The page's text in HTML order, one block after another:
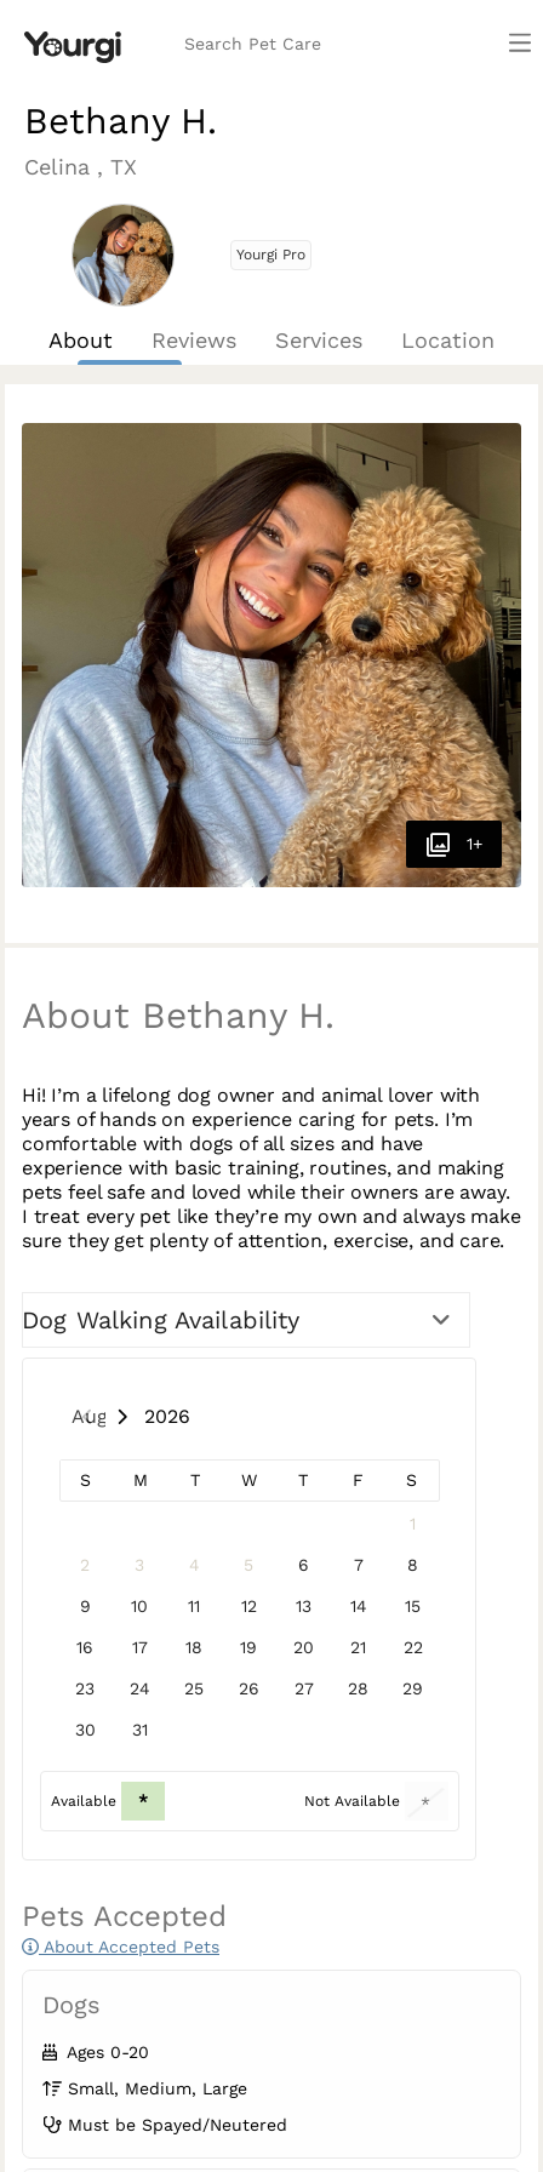
Search Pet Care
Bethany H.
Celina , TX
Yourgi Pro
About Reviews Services Location
1+
About Bethany H.
Hi! I’m a lifelong dog owner and animal lover with
years of hands on experience caring for pets. I’m
comfortable with dogs of all sizes and have
experience with basic training, routines, and making
pets feel safe and loved while their owners are away.
I treat every pet like they’re my own and always make
sure they get plenty of attention, exercise, and care.
Dog Walking Availability
August 2026
S M T W T F S
1
2 3 4 5 6 7 8
9 10 11 12 13 14 15
16 17 18 19 20 21 22
23 24 25 26 27 28 29
30 31
Available * Not Available *
Pets Accepted
About Accepted Pets
Dogs
Ages 0-20
Small, Medium, Large
Must be Spayed/Neutered